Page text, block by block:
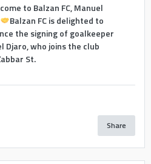
to Balzan FC, Manuel
Balzan FC is delighted to
the signing of goalkeeper
Djaro, who joins the club
St.
Share